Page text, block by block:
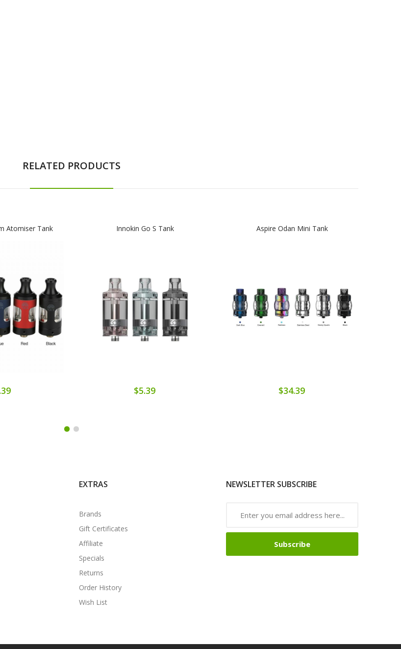
RELATED PRODUCTS
Atomiser Tank Innokin Go S Tank
$5.39
Aspire Odan Mini Tank
$34.39
EXTRAS
Brands
Gift Certificates
Affiliate
Specials
Returns
Order History
Wish List
NEWSLETTER SUBSCRIBE
Subscribe